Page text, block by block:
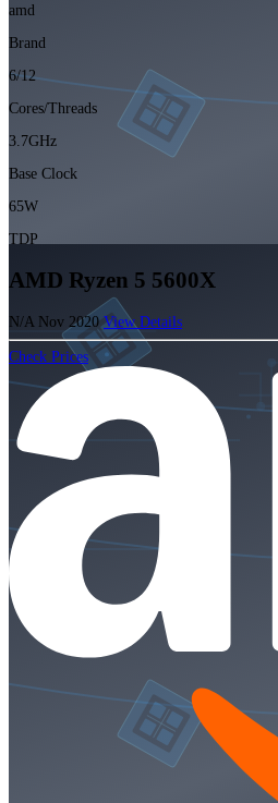
amd
Brand
6/12
Cores/Threads
3.7GHz
Base Clock
65W
TDP
AMD Ryzen 5 5600X
N/A Nov 2020View Details
Check Prices